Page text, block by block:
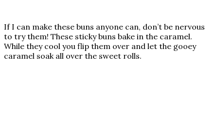
If I can make these buns anyone can, don’t be nervous
to try them! These sticky buns bake in the caramel.
While they cool you flip them over and let the gooey
caramel soak all over the sweet rolls.